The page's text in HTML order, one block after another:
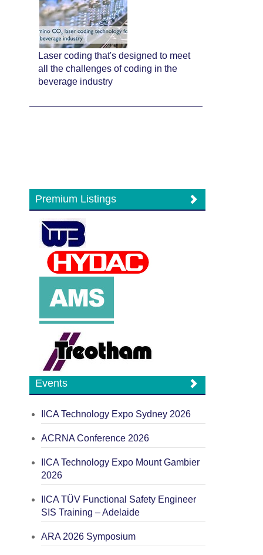
Laser coding that's designed to meet
all the challenges of coding in the
beverage industry
Premium Listings
Events
IICA Technology Expo Sydney 2026
ACRNA Conference 2026
IICA Technology Expo Mount Gambier
2026
IICA TÜV Functional Safety Engineer
SIS Training – Adelaide
ARA 2026 Symposium